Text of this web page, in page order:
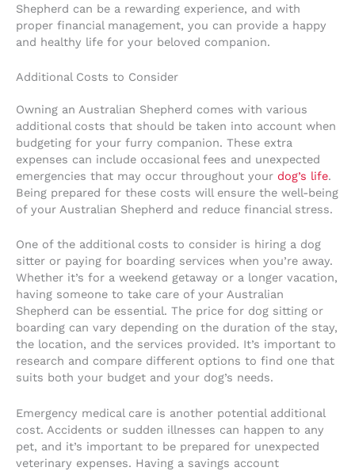
Shepherd can be a rewarding experience, and with
proper financial management, you can provide a happy
and healthy life for your beloved companion.
Additional Costs to Consider
Owning an Australian Shepherd comes with various
additional costs that should be taken into account when
budgeting for your furry companion. These extra
expenses can include occasional fees and unexpected
emergencies that may occur throughout your dog’s life.
Being prepared for these costs will ensure the well-being
of your Australian Shepherd and reduce financial stress.
One of the additional costs to consider is hiring a dog
sitter or paying for boarding services when you’re away.
Whether it’s for a weekend getaway or a longer vacation,
having someone to take care of your Australian
Shepherd can be essential. The price for dog sitting or
boarding can vary depending on the duration of the stay,
the location, and the services provided. It’s important to
research and compare different options to find one that
suits both your budget and your dog’s needs.
Emergency medical care is another potential additional
cost. Accidents or sudden illnesses can happen to any
pet, and it’s important to be prepared for unexpected
veterinary expenses. Having a savings account